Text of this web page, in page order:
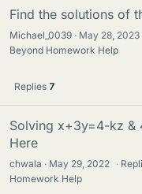
Find the solutions of
Michael_0039 May 28, 2023
Beyond Homework Help
Replies 7
Solving x+3y=4-kz &
Here
chwala May 29, 2022 ·
Homework Help